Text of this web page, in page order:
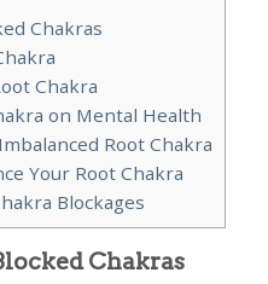
Chakras
Chakra
on Mental Health
Root Chakra
Your Root Chakra
Blockages
Chakras